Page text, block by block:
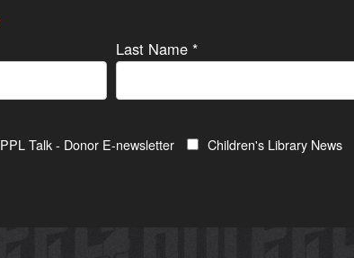
Last Name*
PPL Talk - Donor E-newsletter Children's Library News